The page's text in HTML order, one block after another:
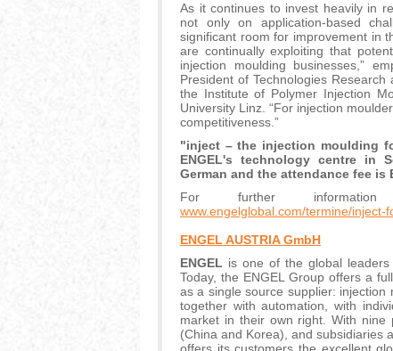
As it continues to invest heavily in
not only on application-based
significant room for improvement in
are continually exploiting that
injection moulding businesses,”
President of Technologies
the Institute of Polymer Injection
University Linz. “For injection
competitiveness.”
"inject – the injection moulding
ENGEL's technology centre in
German and the attendance fee is
For further
www.engelglobal.com/termine/inject-
ENGEL AUSTRIA GmbH
ENGEL is one of the global
Today, the ENGEL Group offers a
as a single source supplier:
together with automation, with
market in their own right. With nine
(China and Korea), and subsidiaries